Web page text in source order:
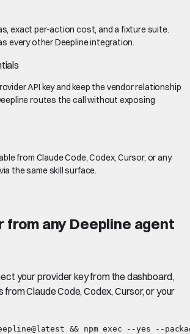
exact per-action cost, and a fixture suite.
every other Deepline integration.
API key and keep the vendor relationship
routes the call without exposing
from Claude Code, Codex, Cursor, or any
the same skill surface.
from any Deepline agent
your provider key from the dashboard,
from Claude Code, Codex, Cursor, or your
&& npm exec --yes --